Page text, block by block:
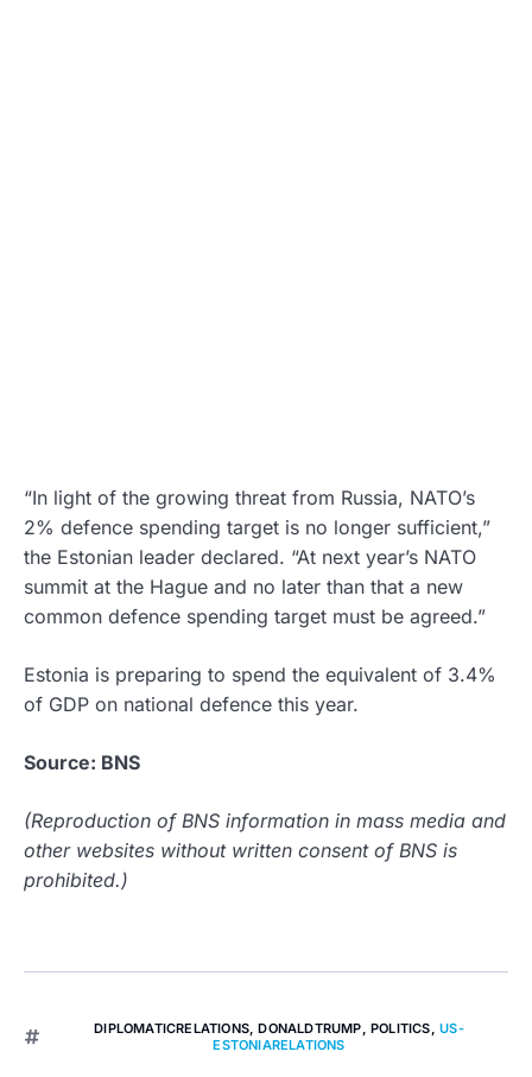
“In light of the growing threat from Russia, NATO’s
2% defence spending target is no longer sufficient,”
the Estonian leader declared. “At next year’s NATO
summit at the Hague and no later than that a new
common defence spending target must be agreed.”
Estonia is preparing to spend the equivalent of 3.4%
of GDP on national defence this year.
Source: BNS
(Reproduction of BNS information in mass media and
other websites without written consent of BNS is
prohibited.)
DIPLOMATICRELATIONS ,DONALDTRUMP ,POLITICS ,US-
ESTONIARELATIONS